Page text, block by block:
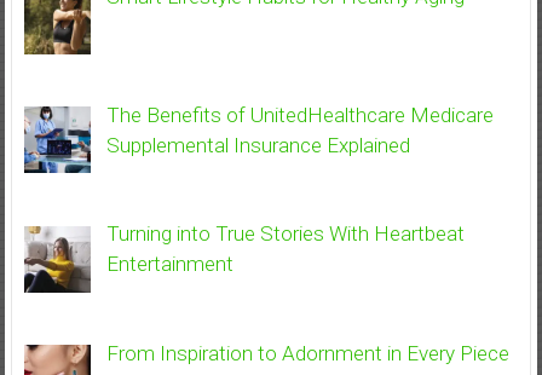
The Benefits of UnitedHealthcare Medicare
Supplemental Insurance Explained
Turning into True Stories With Heartbeat
Entertainment
From Inspiration to Adornment in Every Piece